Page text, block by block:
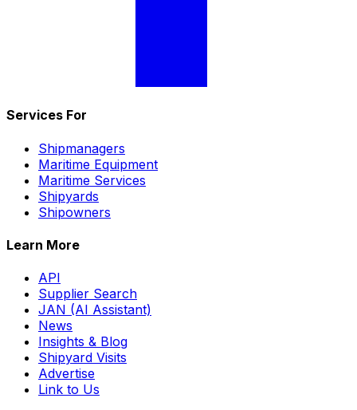
Services For
Shipmanagers
Maritime Equipment
Maritime Services
Shipyards
Shipowners
Learn More
API
Supplier Search
JAN (AI Assistant)
News
Insights & Blog
Shipyard Visits
Advertise
Link to Us